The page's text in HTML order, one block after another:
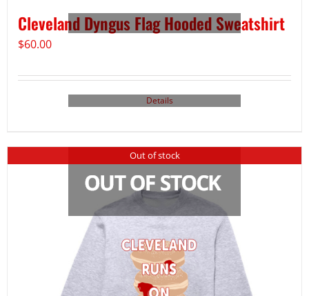
Cleveland Dyngus Flag Hooded Sweatshirt
$60.00
Details
Out of stock